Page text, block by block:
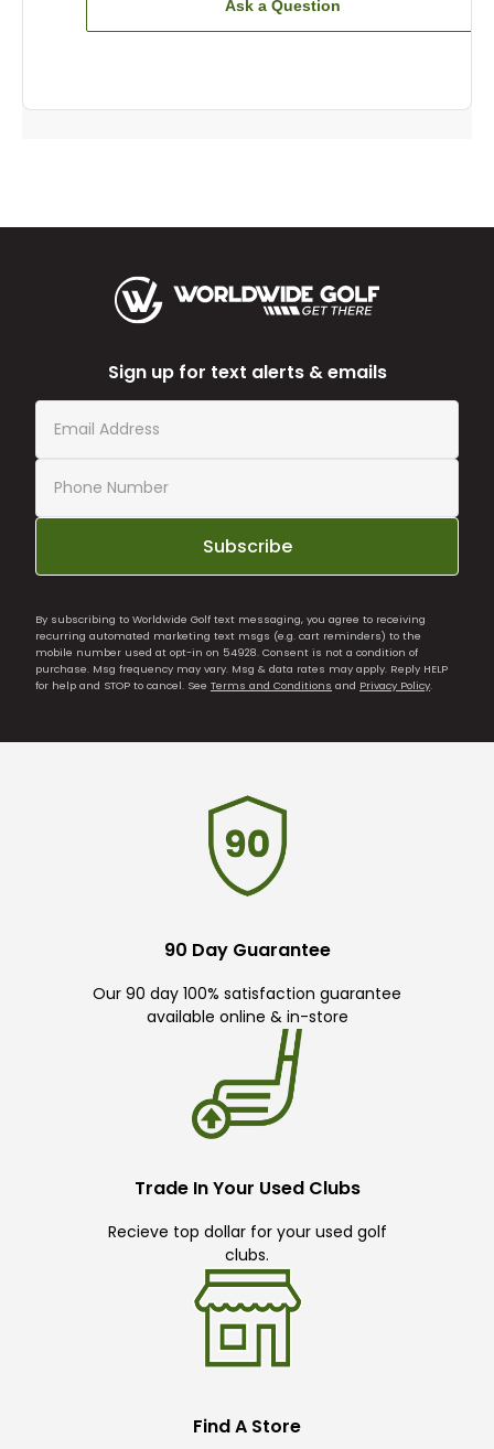
Ask a Question
Sign up for text alerts & emails
Subscribe
By subscribing to Worldwide Golf text messaging, you agree to receiving
recurring automated marketing text msgs (e.g. cart reminders) to the
mobile number used at opt-in on 54928. Consent is not a condition of
purchase. Msg frequency may vary. Msg & data rates may apply. Reply HELP
for help and STOP to cancel. See Terms and Conditions and Privacy Policy.
90 Day Guarantee
Our 90 day 100% satisfaction guarantee
available online & in-store
Trade In Your Used Clubs
Recieve top dollar for your used golf
clubs.
Find A Store